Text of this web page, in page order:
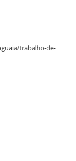
trabalho-de-